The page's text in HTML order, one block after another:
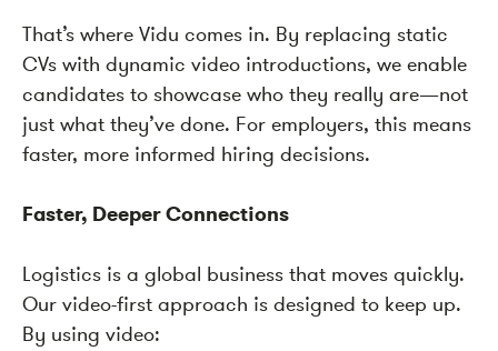
That’s where Vidu comes in. By replacing static
CVs with dynamic video introductions, we enable
candidates to showcase who they really are—not
just what they’ve done. For employers, this means
faster, more informed hiring decisions.
Faster, Deeper Connections
Logistics is a global business that moves quickly.
Our video-first approach is designed to keep up.
By using video: